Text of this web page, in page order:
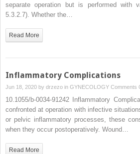
separate operation but is performed with
5.3.2.7). Whether the…
Read More
Inflammatory Complications
Jun 18, 2020 by drzezo in GYNECOLOGY Comments
10.1055/b-0034-91242 Inflammatory
confronted at operation with infective
or pelvic inflammatory processes, these
when they occur postoperatively. Wound…
Read More